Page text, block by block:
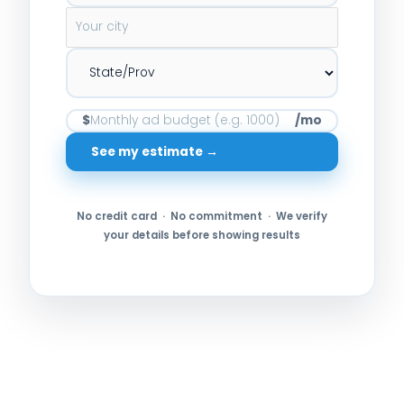
$
/mo
See my estimate →
No credit card · No commitment · We verify
your details before showing results